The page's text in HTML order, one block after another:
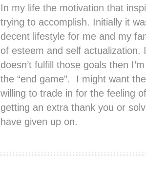
In my life the motivation that
trying to accomplish. Initially it
decent lifestyle for me and my
of esteem and self actualization.
doesn’t fulfill those goals then
the “end game”. I might want
willing to trade in for the feeling
getting an extra thank you or
have given up on.